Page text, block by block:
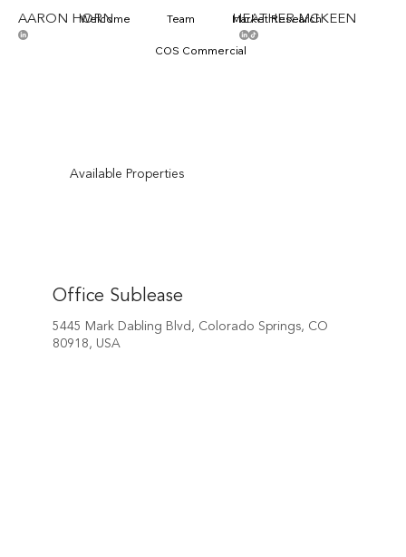
Welcome Team Market Research
COS Commercial
AARON HORN HEATHER MCKEEN
Available Properties
Office Sublease
5445 Mark Dabling Blvd, Colorado Springs, CO
80918, USA